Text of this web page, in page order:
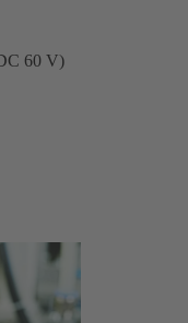
60 V)